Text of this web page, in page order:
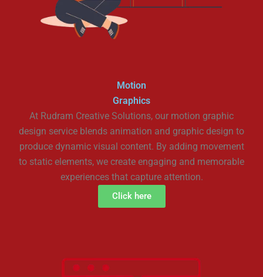
Motion
Graphics
At Rudram Creative Solutions, our motion graphic
design service blends animation and graphic design to
produce dynamic visual content. By adding movement
to static elements, we create engaging and memorable
experiences that capture attention.
Click here